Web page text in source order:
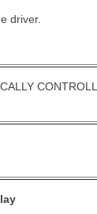
driver.